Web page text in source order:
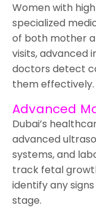
Women with
specialized
of both mother
visits, advanced
doctors detect
them effectively.
Advanced
Dubai’s
advanced
systems, and
track fetal
identify any
stage.